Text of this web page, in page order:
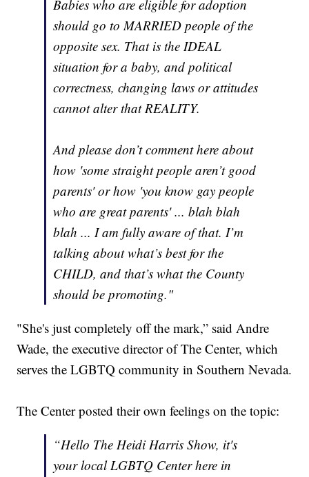
Babies who are eligible for adoption
should go to MARRIED people of the
opposite sex. That is the IDEAL
situation for a baby, and political
correctness, changing laws or attitudes
cannot alter that REALITY.
And please don’t comment here about
how 'some straight people aren’t good
parents' or how 'you know gay people
who are great parents' ... blah blah
blah ... I am fully aware of that. I’m
talking about what’s best for the
CHILD, and that’s what the County
should be promoting."
"She's just completely off the mark,” said Andre
Wade, the executive director of The Center, which
serves the LGBTQ community in Southern Nevada.
The Center posted their own feelings on the topic:
“Hello The Heidi Harris Show, it's
your local LGBTQ Center here in